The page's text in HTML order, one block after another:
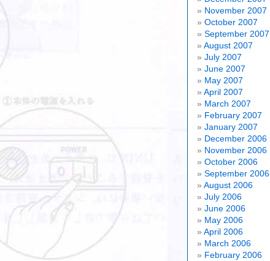
November 2007
October 2007
September 2007
August 2007
July 2007
June 2007
May 2007
April 2007
March 2007
February 2007
January 2007
December 2006
November 2006
October 2006
September 2006
August 2006
July 2006
June 2006
May 2006
April 2006
March 2006
February 2006